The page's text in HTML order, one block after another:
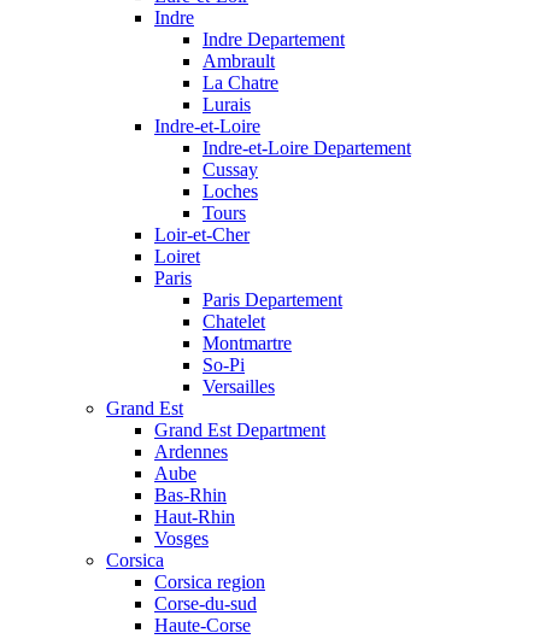
Indre
Indre Departement
Ambrault
La Chatre
Lurais
Indre-et-Loire
Indre-et-Loire Departement
Cussay
Loches
Tours
Loir-et-Cher
Loiret
Paris
Paris Departement
Chatelet
Montmartre
So-Pi
Versailles
Grand Est
Grand Est Department
Ardennes
Aube
Bas-Rhin
Haut-Rhin
Vosges
Corsica
Corsica region
Corse-du-sud
Haute-Corse